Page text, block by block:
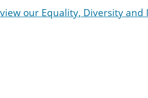
view our Equality, Diversity